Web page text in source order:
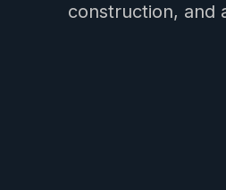
construction, and